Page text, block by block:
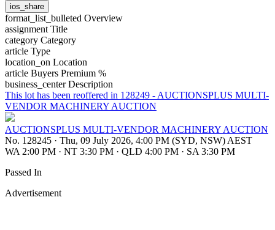
ios_share
format_list_bulleted Overview
assignment Title
category Category
article Type
location_on Location
article Buyers Premium %
business_centerDescription
This lot has been reoffered in 128249 - AUCTIONSPLUS MULTI-
VENDOR MACHINERY AUCTION
AUCTIONSPLUS MULTI-VENDOR MACHINERY AUCTION
No. 128245 · Thu, 09 July 2026, 4:00 PM (SYD, NSW) AEST
WA 2:00 PM · NT 3:30 PM · QLD 4:00 PM · SA 3:30 PM
Passed In
Advertisement